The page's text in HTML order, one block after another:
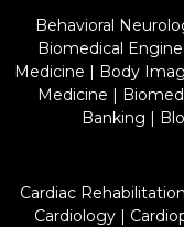
Behavioral
Biomedical
Medicine | Body
Medicine |
Banking |
Cardiac Rehabilitation
Cardiology|